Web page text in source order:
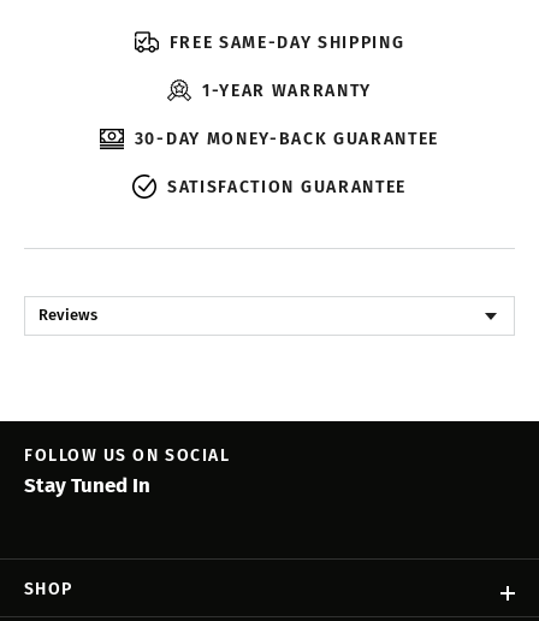
FREE SAME-DAY SHIPPING
1-YEAR WARRANTY
30-DAY MONEY-BACK GUARANTEE
SATISFACTION GUARANTEE
Reviews
SHOP
FOLLOW US ON SOCIAL
Stay Tuned In